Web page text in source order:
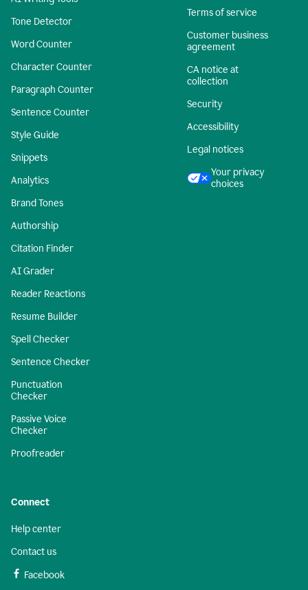
Tone Detector
Word Counter
Character Counter
Paragraph Counter
Sentence Counter
Style Guide
Snippets
Analytics
Brand Tones
Authorship
Citation Finder
AI Grader
Reader Reactions
Resume Builder
Spell Checker
Sentence Checker
Punctuation
Checker
Passive Voice
Checker
Proofreader
Terms of service
Customer business
agreement
CA notice at
collection
Security
Accessibility
Legal notices
Your privacy
choices
Connect
Help center
Contact us
Facebook